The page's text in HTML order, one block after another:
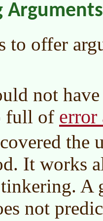
Arguments
to offer
not
full of error
the
It works
A
not